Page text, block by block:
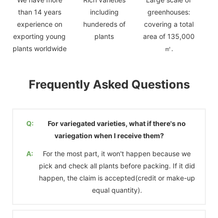
than 14 years
experience on
exporting young
plants worldwide
including
hundereds of
plants
greenhouses:
covering a total
area of 135,000
㎡.
Frequently Asked Questions
Q:
For variegated varieties, what if there's no
variegation when I receive them?
A:
For the most part, it won't happen because we
pick and check all plants before packing. If it did
happen, the claim is accepted(credit or make-up
equal quantity).